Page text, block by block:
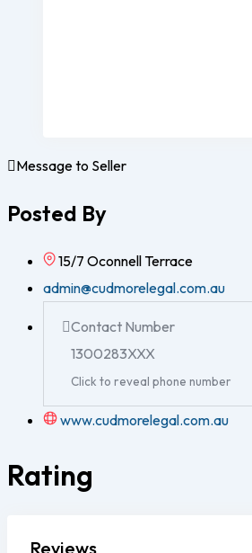
Message to Seller
Posted By
15/7 Oconnell Terrace
admin@cudmorelegal.com.au
Contact Number
1300283XXX
Click to reveal phone number
www.cudmorelegal.com.au
Rating
Reviews